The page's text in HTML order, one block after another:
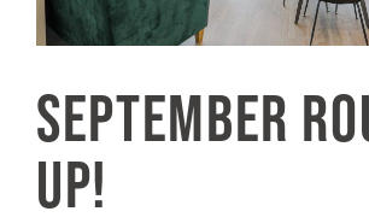
September
up!